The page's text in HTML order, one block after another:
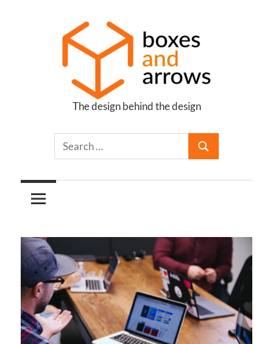
Boxes
Arrows
The design behind the design